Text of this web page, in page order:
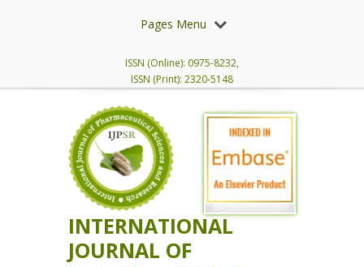
Pages Menu
ISSN (Online): 0975-8232,
ISSN (Print): 2320-5148
INTERNATIONAL
JOURNAL OF